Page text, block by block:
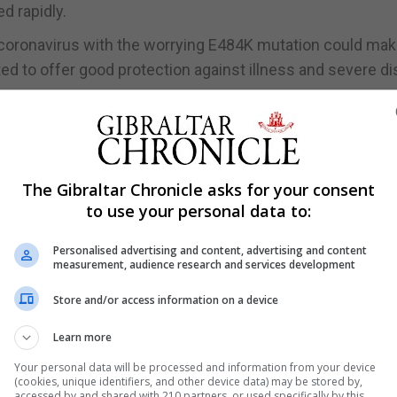
rapidly.
with the worrying E484K mutation could
to offer good protection against illness and severe
a new vaccine is very, very quick because it’s
for the updated variants.
scale study.
of time, and the autumn is really the timing for having
trials run.”
research and development at
of immunisations that may be necessary as we go
something ready by the autumn. So, this year.”
vaccines for dealing with the variants of Covid-19
The Gibraltar Chronicle asks for your consent
to use your personal data to:
Personalised advertising and content, advertising and content
measurement, audience research and services development
Store and/or access information on a device
Learn more
Your personal data will be processed and information from your device
(cookies, unique identifiers, and other device data) may be stored by,